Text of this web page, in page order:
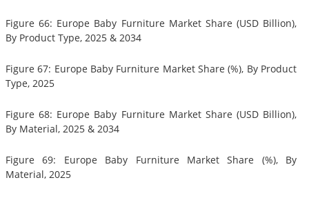
Figure 66: Europe Baby Furniture Market Share (USD Billion),
By Product Type, 2025 & 2034
Figure 67: Europe Baby Furniture Market Share (%), By Product
Type, 2025
Figure 68: Europe Baby Furniture Market Share (USD Billion),
By Material, 2025 & 2034
Figure 69: Europe Baby Furniture Market Share (%), By
Material, 2025